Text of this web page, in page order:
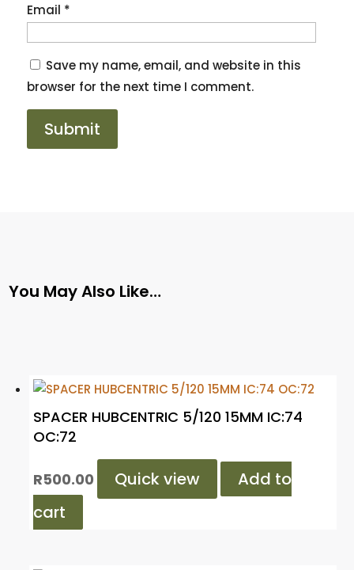
Email *
Save my name, email, and website in this
browser for the next time I comment.
You May Also Like…
SPACER HUBCENTRIC 5/120 15MM IC:74
OC:72
R500.00 Quick view
Add to
cart